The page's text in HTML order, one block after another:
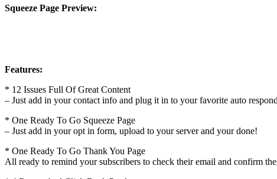
Squeeze Page Preview:
Features:
* 12 Issues Full Of Great Content
– Just add in your contact info and plug it in to your favorite auto
* One Ready To Go Squeeze Page
– Just add in your opt in form, upload to your server and your done!
* One Ready To Go Thank You Page
All ready to remind your subscribers to check their email and confirm